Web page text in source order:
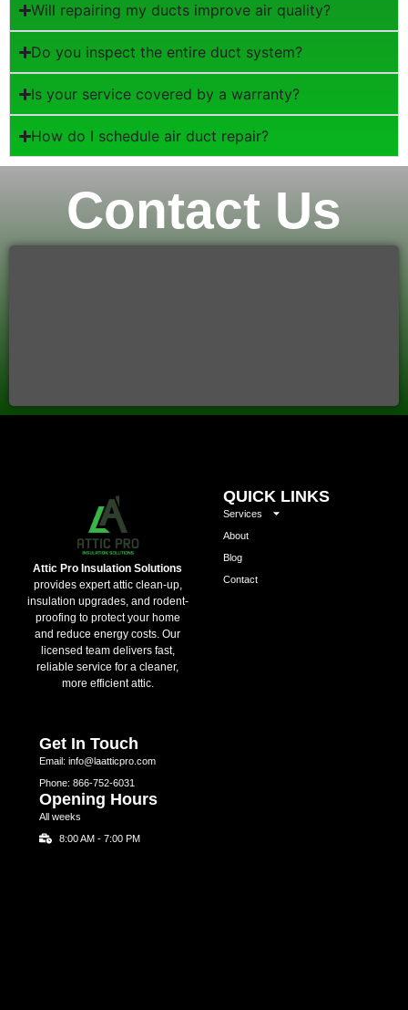
Will repairing my ducts improve air quality?
Do you inspect the entire duct system?
Is your service covered by a warranty?
How do I schedule air duct repair?
Contact Us
Attic Pro Insulation Solutions
provides expert attic clean-up,
insulation upgrades, and rodent-
proofing to protect your home
and reduce energy costs. Our
licensed team delivers fast,
reliable service for a cleaner,
more efficient attic.
QUICK LINKS
Services
About
Blog
Contact
Get In Touch
Email: info@laatticpro.com
Phone: 866-752-6031
Opening Hours
All weeks
8:00 AM - 7:00 PM